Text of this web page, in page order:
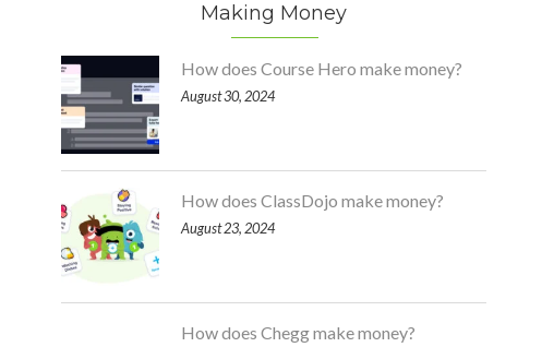
Making Money
How does Course Hero make money?
August 30, 2024
How does ClassDojo make money?
August 23, 2024
How does Chegg make money?